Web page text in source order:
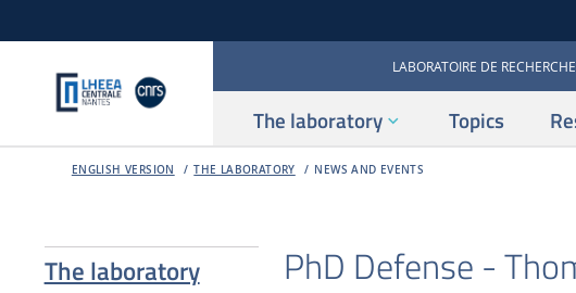
LABORATOIRE DE
The laboratory Topics
ENGLISH VERSION THE LABORATORY NEWS AND EVENTS
The laboratory PhD Defense -